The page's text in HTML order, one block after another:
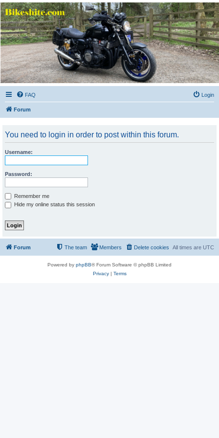
Bikeshite.com
Talking endless Shite about Bikes ......
FAQ Login
Forum
You need to login in order to post within this forum.
Username:
Password:
Remember me
Hide my online status this session
Forum All times are UTC
Delete cookies
Members
The team
Powered by phpBB® Forum Software © phpBB Limited
Privacy| Terms